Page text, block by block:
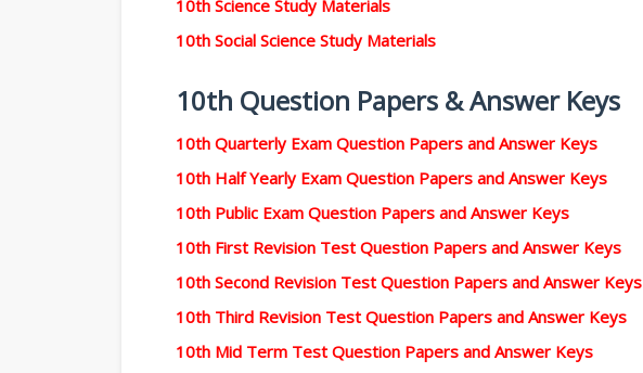
10th Science Study Materials
10th Social Science Study Materials
10th Question Papers & Answer Keys
10th Quarterly Exam Question Papers and Answer Keys
10th Half Yearly Exam Question Papers and Answer Keys
10th Public Exam Question Papers and Answer Keys
10th First Revision Test Question Papers and Answer Keys
10th Second Revision Test Question Papers and Answer Keys
10th Third Revision Test Question Papers and Answer Keys
10th Mid Term Test Question Papers and Answer Keys